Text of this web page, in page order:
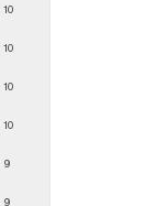
10
10
10
10
9
9